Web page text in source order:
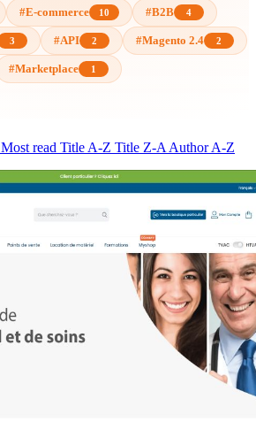
#E-commerce 10 #B2B 4
3 #API 2 #Magento 2.4 2
#Marketplace 1
Most read Title A-Z Title Z-A Author A-Z